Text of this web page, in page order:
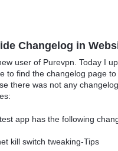
Changelog in
user of Purevpn. Today I
to find the changelog page
there was not any
app has the following
kill switch tweaking-Tips